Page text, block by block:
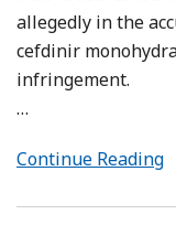
allegedly in the
cefdinir
infringement.
…
Continue Reading